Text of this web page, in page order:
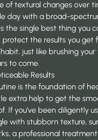
of textural changes over
day with a broad-
the single best thing you
the results you get
just like brushing
to come.
Results
is the foundation of
extra help to get the
If you’ve been diligently
with stubborn texture,
a professional